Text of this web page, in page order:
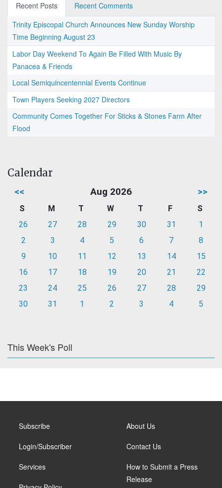
Recent Posts
Recent Comments
Trinity Episcopal Church Announces New Sunday Worship
Time Beginning August 23
Labor Day Weekend To Again Be Filled With Music By
Panacea & Friends
Local Semiquincentennial Events Continue
Town Players Seeking 2027 Directors
Community Comes Together For Sticks & Stones Farm After
Flood
Calendar
<< Aug 2026 >>
S M T W T F
S
26
27 28 29 30 31
1
2
3 4 5 6 7
8
9
10 11 12 13 14
15
16
17 18 19 20 21
22
23
24 25 26 27 28
29
30
31 1 2 3 4 5
This Week's Poll
Subscribe
Login/Subscriber
Services
About Us
Contact Us
How to Submit a Press
Release